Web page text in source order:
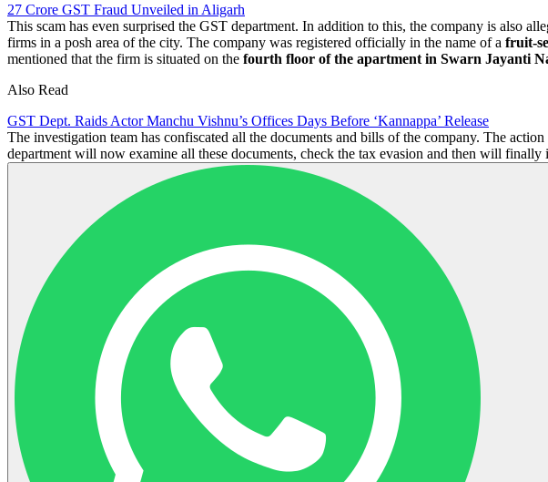
27 Crore GST Fraud Unveiled in Aligarh
This scam has even surprised the GST department. In addition to this, the company is also
firms in a posh area of the city. The company was registered officially in the name of a fruit-
mentioned that the firm is situated on the fourth floor of the apartment in Swarn Jayanti
Also Read
GST Dept. Raids Actor Manchu Vishnu’s Offices Days Before ‘Kannappa’ Release
The investigation team has confiscated all the documents and bills of the company. The
department will now examine all these documents, check the tax evasion and then will finally